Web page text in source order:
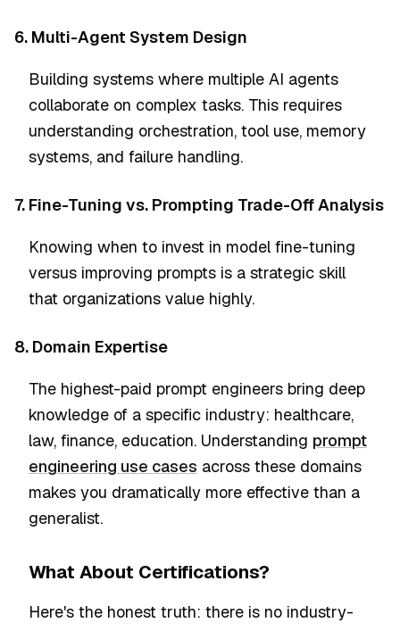
6. Multi-Agent System Design
Building systems where multiple AI agents
collaborate on complex tasks. This requires
understanding orchestration, tool use, memory
systems, and failure handling.
7. Fine-Tuning vs. Prompting Trade-Off Analysis
Knowing when to invest in model fine-tuning
versus improving prompts is a strategic skill
that organizations value highly.
8. Domain Expertise
The highest-paid prompt engineers bring deep
knowledge of a specific industry: healthcare,
law, finance, education. Understanding prompt
engineering use cases across these domains
makes you dramatically more effective than a
generalist.
What About Certifications?
Here's the honest truth: there is no industry-